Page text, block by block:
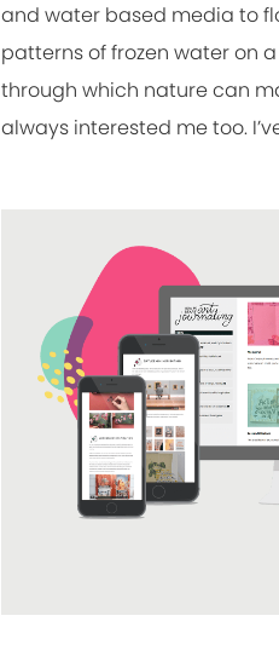
and water based media to
patterns of frozen water on
through which nature can
always interested me too.